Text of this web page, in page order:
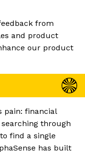
from
and product
our product
pain: financial
through
find a single
has built